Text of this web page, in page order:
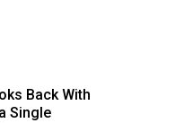
Back With
Single